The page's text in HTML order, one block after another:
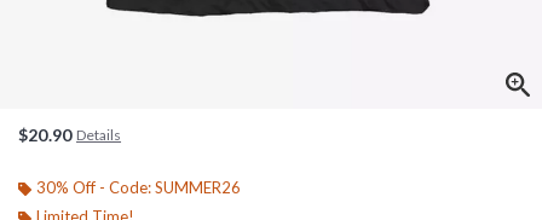
$20.90 Details
30% Off - Code: SUMMER26
Limited Time!